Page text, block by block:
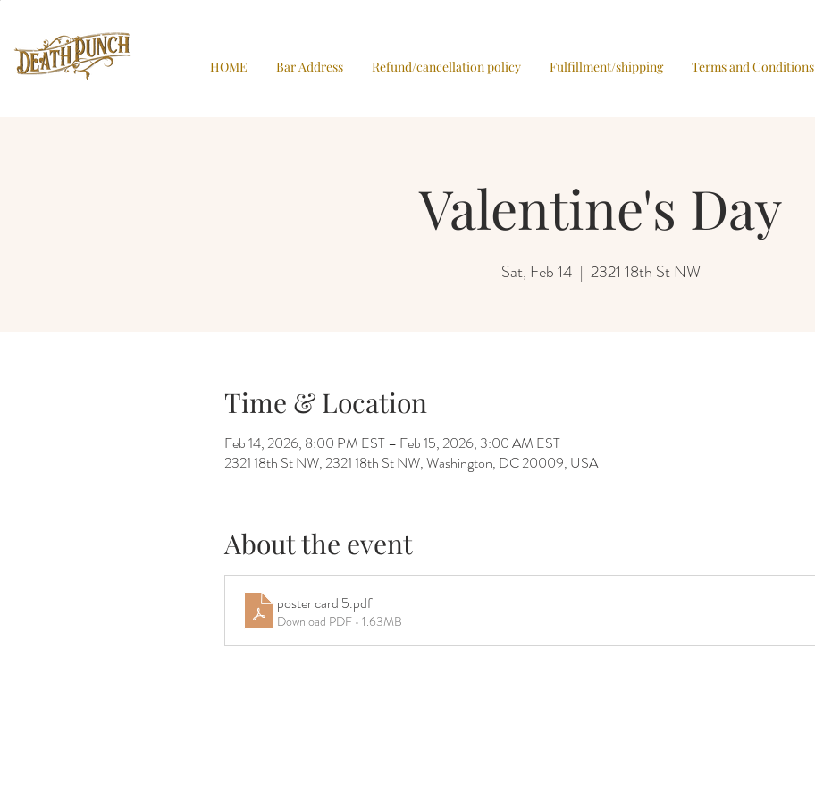
HOME Bar Address Refund/cancellation policy Fulfillment/shipping Terms and Conditions
Valentine's Day
Sat, Feb 14
  |
2321 18th St NW
Time & Location
Feb 14, 2026, 8:00 PM EST – Feb 15, 2026, 3:00 AM EST
2321 18th St NW, 2321 18th St NW, Washington, DC 20009, USA
About the event
poster card 5.pdf
Download PDF • 1.63MB